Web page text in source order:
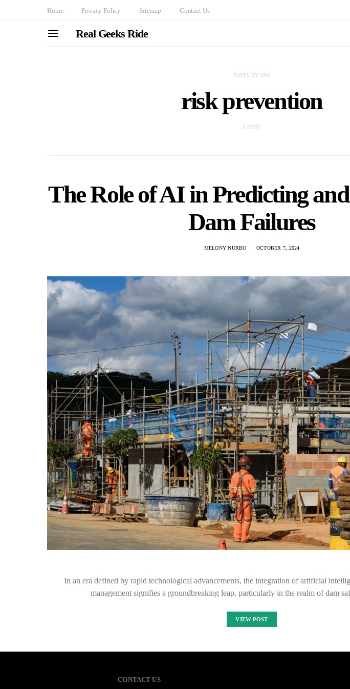
Home Privacy Policy Sitemap Contact Us
Real Geeks Ride
POSTS BY TAG
risk prevention
1 POST
The Role of AI in Predicting
Dam Failures
MELONY NURBO OCTOBER 7, 2024
In an era defined by rapid technological advancements, the integration of artificial
management signifies a groundbreaking leap, particularly in the realm of dam
VIEW POST
CONTACT US